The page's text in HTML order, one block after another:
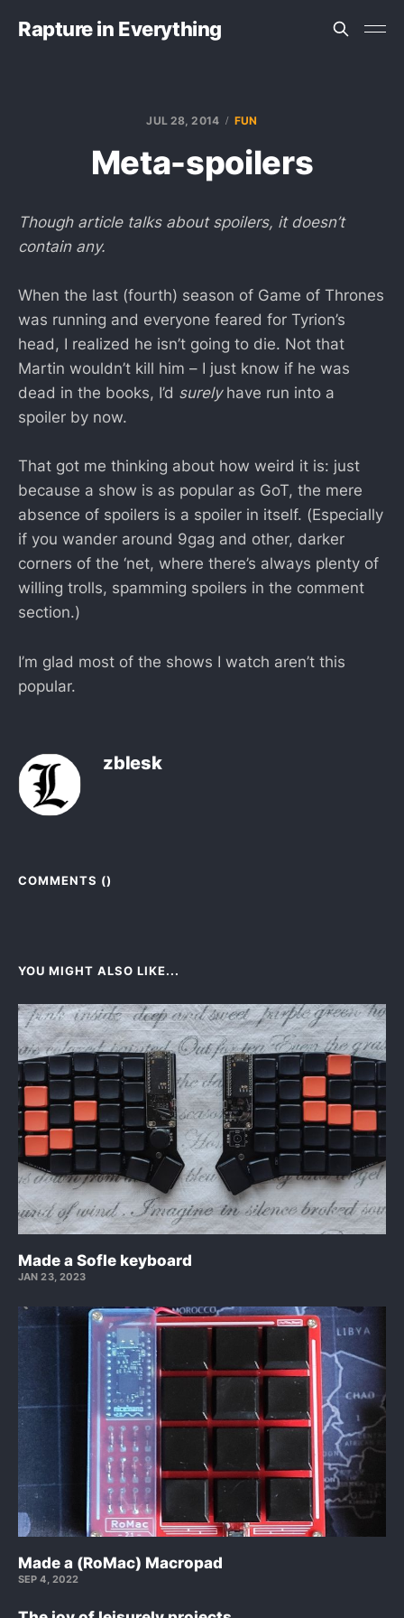
Rapture in Everything
JUL 28, 2014 FUN
Meta-spoilers
Though article talks about spoilers, it doesn’t
contain any.
When the last (fourth) season of Game of Thrones
was running and everyone feared for Tyrion’s
head, I realized he isn’t going to die. Not that
Martin wouldn’t kill him – I just know if he was
dead in the books, I’d surelyhave run into a
spoiler by now.
That got me thinking about how weird it is: just
because a show is as popular as GoT, the mere
absence of spoilers is a spoiler in itself. (Especially
if you wander around 9gag and other, darker
corners of the ‘net, where there’s always plenty of
willing trolls, spamming spoilers in the comment
section.)
I’m glad most of the shows I watch aren’t this
popular.
zblesk
COMMENTS ()
YOU MIGHT ALSO LIKE...
Made a Sofle keyboard
JAN 23, 2023
Made a (RoMac) Macropad
SEP 4, 2022